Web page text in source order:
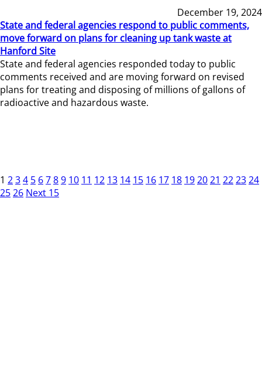
December 19, 2024
State and federal agencies respond to public comments,
move forward on plans for cleaning up tank waste at
Hanford Site
State and federal agencies responded today to public
comments received and are moving forward on revised
plans for treating and disposing of millions of gallons of
radioactive and hazardous waste.
1 234 5 6789 10 11 12 13 14 15 16 17 18 192021 222324
2526 Next 15